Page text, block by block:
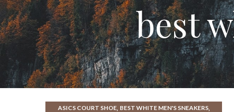
best
ASICS COURT SHOE, BEST WHITE MEN'S SNEAKERS,